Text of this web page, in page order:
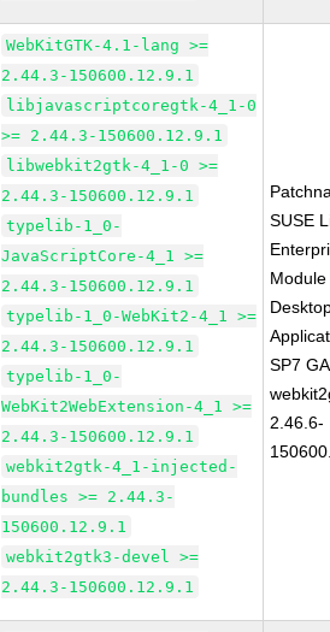
WebKitGTK-4.1-lang >=
2.44.3-150600.12.9.1
libjavascriptcoregtk-4_1-0
>= 2.44.3-150600.12.9.1
libwebkit2gtk-4_1-0 >=
2.44.3-150600.12.9.1
typelib-1_0-
JavaScriptCore-4_1 >=
2.44.3-150600.12.9.1
typelib-1_0-WebKit2-4_1 >=
2.44.3-150600.12.9.1
typelib-1_0-
WebKit2WebExtension-4_1 >=
2.44.3-150600.12.9.1
webkit2gtk-4_1-injected-
bundles >= 2.44.3-
150600.12.9.1
webkit2gtk3-devel >=
2.44.3-150600.12.9.1
SUSE
SP7 GA
2.46.6-